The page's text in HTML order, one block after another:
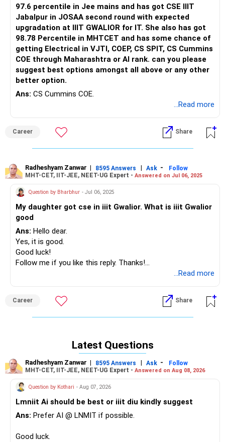
97.6 percentile in Jee mains and has got CSE IIIT
Jabalpur in JOSAA second round with expected
upgradation at IIIT GWALIOR for IT. She also has got
98.78 Percentile in MHTCET and has some chance of
getting Electrical in VJTI, COEP, CS SPIT, CS Cummins
COE through Maharashtra or AI rank. can you please
suggest best options amongst all above or any other
better option.
Ans: CS Cummins COE.
...Read more
Career Share
Radheshyam Zanwar | 8595 Answers | Ask -
Follow
MHT-CET, IIT-JEE, NEET-UG Expert - Answered on Jul 06, 2025
Question by Bharbhur - Jul 06, 2025
My daughter got cse in iiit Gwalior. What is iiit Gwalior
good
Ans: Hello dear.
Yes, it is good.
Good luck!
Follow me if you like this reply. Thanks!
...Read more
Career Share
Latest Questions
Radheshyam Zanwar | 8595 Answers | Ask -
Follow
MHT-CET, IIT-JEE, NEET-UG Expert - Answered on Aug 08, 2026
Question by Kothari - Aug 07, 2026
Lmniit Ai should be best or iiit diu kindly suggest
Ans: Prefer AI @ LNMIT if possible.
Good luck.